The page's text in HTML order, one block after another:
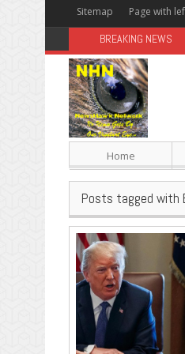
Sitemap Page with
BREAKING NEWS
Home
Posts tagged with